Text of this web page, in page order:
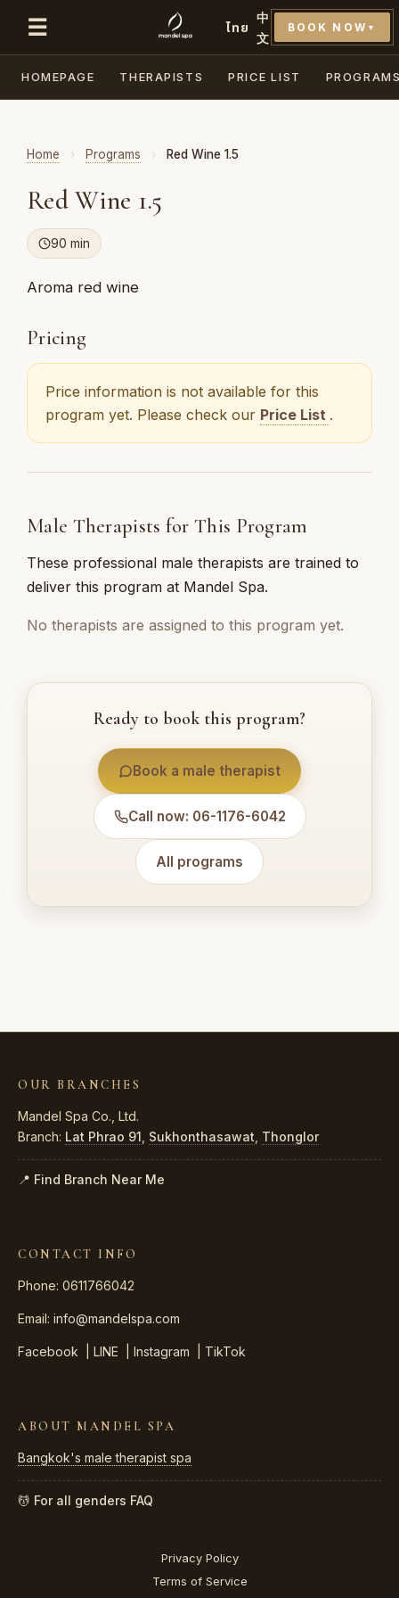
☰ ไทย
中
文
BOOK NOW ▼
HOMEPAGE THERAPISTS PRICE LIST
Home › Programs › Red Wine 1.5
Red Wine 1.5
90 min
Aroma red wine
Pricing
Price information is not available for this
program yet. Please check our Price List .
Male Therapists for This Program
These professional male therapists are trained to
deliver this program at Mandel Spa.
No therapists are assigned to this program yet.
Ready to book this program?
Book a male therapist
Call now: 06-1176-6042
All programs
OUR BRANCHES
Mandel Spa Co., Ltd.
Branch: Lat Phrao 91 Sukhonthasawat Thonglor
📍 Find Branch Near Me
CONTACT INFO
Phone: 0611766042
Email: info@mandelspa.com
Facebook LINE Instagram TikTok
ABOUT MANDEL SPA
Bangkok's male therapist spa
💆 For all genders FAQ
Privacy Policy
Terms of Service